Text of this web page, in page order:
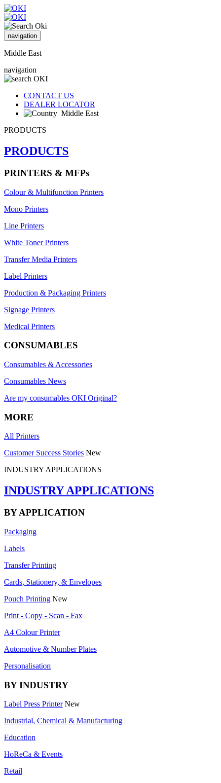
navigation
Middle East
navigation
CONTACT US
DEALER LOCATOR
Middle East
PRODUCTS
PRODUCTS
PRINTERS & MFPs
Colour & Multifunction Printers
Mono Printers
Line Printers
White Toner Printers
Transfer Media Printers
Label Printers
Production & Packaging Printers
Signage Printers
Medical Printers
CONSUMABLES
Consumables & Accessories
Consumables News
Are my consumables OKI Original?
MORE
All Printers
Customer Success Stories New
INDUSTRY APPLICATIONS
INDUSTRY APPLICATIONS
BY APPLICATION
Packaging
Labels
Transfer Printing
Cards, Stationery, & Envelopes
Pouch Printing New
Print - Copy - Scan - Fax
A4 Colour Printer
Automotive & Number Plates
Personalisation
BY INDUSTRY
Label Press Printer New
Industrial, Chemical & Manufacturing
Education
HoReCa & Events
Retail